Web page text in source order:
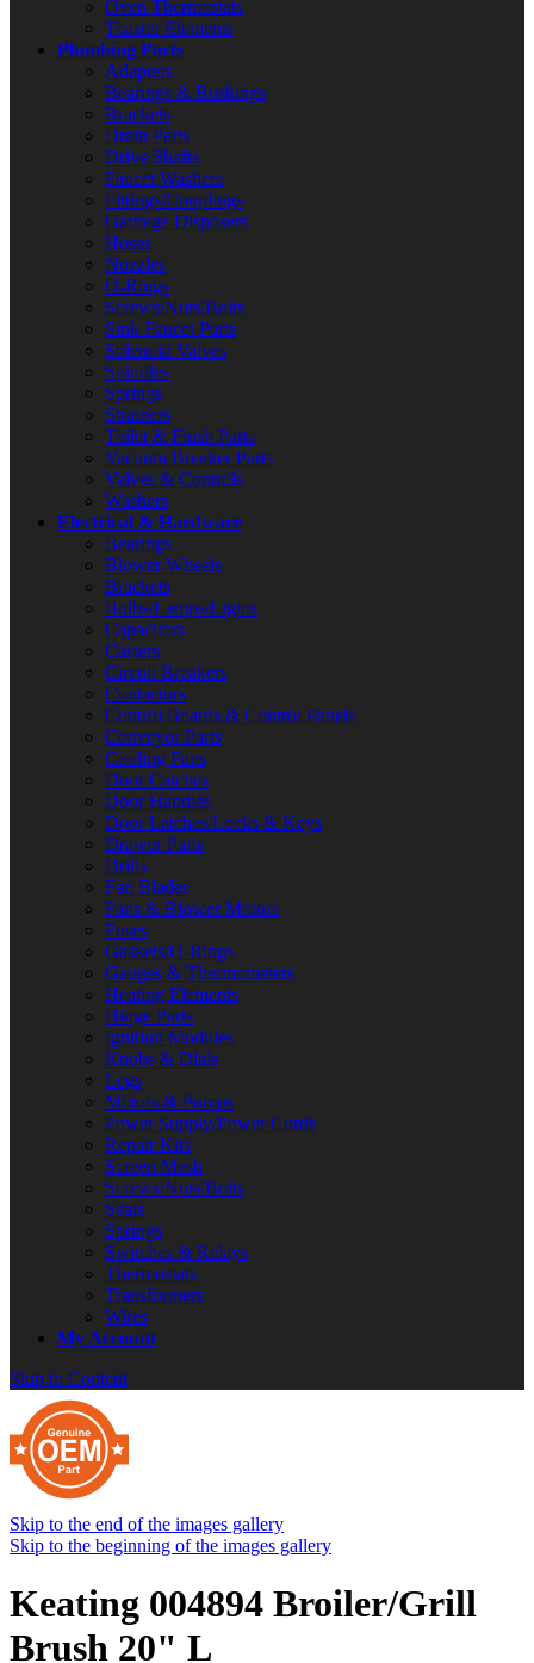
Oven Thermostats
Toaster Elements
Plumbing Parts
Adapters
Bearings & Bushings
Brackets
Drain Parts
Drive Shafts
Faucet Washers
Fittings/Couplings
Garbage Disposers
Hoses
Nozzles
O-Rings
Screws/Nuts/Bolts
Sink Faucet Parts
Solenoid Valves
Spindles
Springs
Strainers
Toilet & Flush Parts
Vacuum Breaker Parts
Valves & Controls
Washers
Electrical & Hardware
Bearings
Blower Wheels
Brackets
Bulbs/Lamps/Lights
Capacitors
Casters
Circuit Breakers
Contactors
Control Boards & Control Panels
Conveyor Parts
Cooling Fans
Door Catches
Door Handles
Door Latches/Locks & Keys
Drawer Parts
Drills
Fan Blades
Fans & Blower Motors
Fuses
Gaskets/O-Rings
Gauges & Thermometers
Heating Elements
Hinge Parts
Ignition Modules
Knobs & Dials
Legs
Motors & Pumps
Power Supply/Power Cords
Repair Kits
Screen Mesh
Screws/Nuts/Bolts
Seals
Springs
Switches & Relays
Thermostats
Transformers
Wires
My Account
Skip to Content
Skip to the end of the images gallery
Skip to the beginning of the images gallery
Keating 004894 Broiler/Grill
Brush 20" L